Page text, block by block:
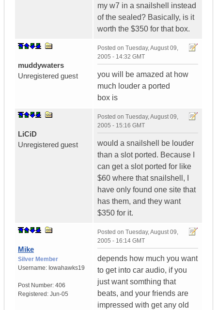
my w7 in a snailshell instead
of the sealed? Basically, is it
worth the $350 for that box.
muddywaters
Unregistered guest
Posted on Tuesday, August 09,
2005 - 14:32 GMT
you will be amazed at how
much louder a ported
box is
LiCiD
Unregistered guest
Posted on Tuesday, August 09,
2005 - 15:16 GMT
would a snailshell be louder
than a slot ported. Because I
can get a slot ported for like
$60 where that snailshell, I
have only found one site that
has them, and they want
$350 for it.
Mike
Silver Member
Username: Iowahawks19
Post Number: 406
Registered: Jun-05
Posted on Tuesday, August 09,
2005 - 16:14 GMT
depends how much you want
to get into car audio, if you
just want somthing that
beats, and your friends are
impressed with get any old